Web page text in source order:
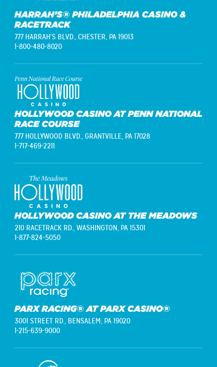
HARRAH’S® PHILADELPHIA CASINO &
RACETRACK
777 HARRAH'S BLVD., CHESTER, PA 19013
1-800-480-8020
HOLLYWOOD CASINO AT PENN NATIONAL
RACE COURSE
777 HOLLYWOOD BLVD., GRANTVILLE, PA 17028
1-717-469-2211
HOLLYWOOD CASINO AT THE MEADOWS
210 RACETRACK RD., WASHINGTON, PA 15301
1-877-824-5050
PARX RACING® AT PARX CASINO®
3001 STREET RD., BENSALEM, PA 19020
1-215-639-9000